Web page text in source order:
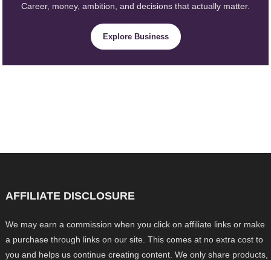
Career, money, ambition, and decisions that actually matter.
Explore Business
AFFILIATE DISCLOSURE
We may earn a commission when you click on affiliate links or make
a purchase through links on our site. This comes at no extra cost to
you and helps us continue creating content. We only share products,